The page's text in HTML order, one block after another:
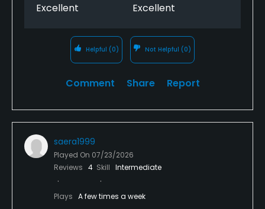
Excellent Excellent
Helpful (0) Not Helpful (0)
Comment Share Report
saera1999
Played On 07/23/2026
Reviews 4 Skill Intermediate
Plays A few times a week